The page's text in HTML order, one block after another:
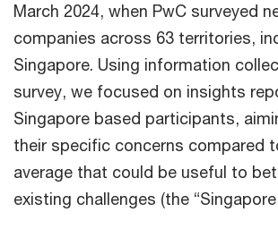
March 2024, when PwC​ surveyed
companies across 63 territories,
Singapore. Using information
survey, we focused on insights
Singapore based participants,
their specific concerns compared
average that could be useful to
existing challenges (the “Singapore